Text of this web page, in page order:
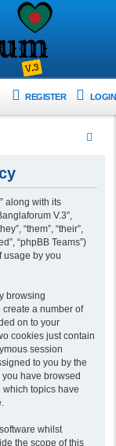
LOGIN
REGISTER
along with its
V.3”,
“them”, “their”,
“phpBB Teams”)
usage by you
browsing
create a number of
on to your
cookies just contain
session
to you by the
have browsed
which topics have
whilst
the scope of this